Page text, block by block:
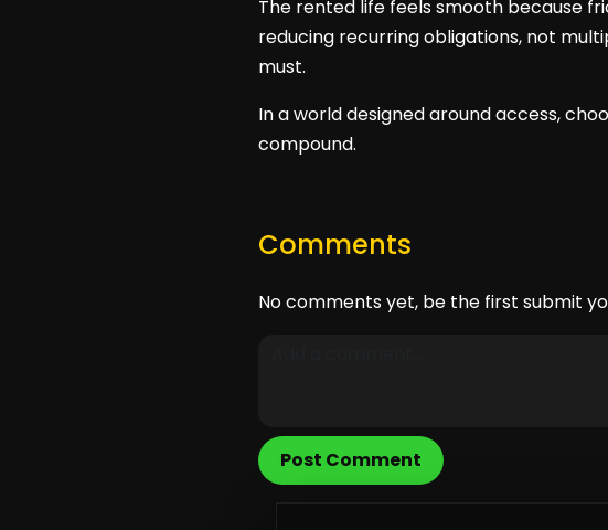
The rented life feels smooth because
reducing recurring obligations, not
must.
In a world designed around access,
compound.
Comments
No comments yet, be the first submit
Post Comment